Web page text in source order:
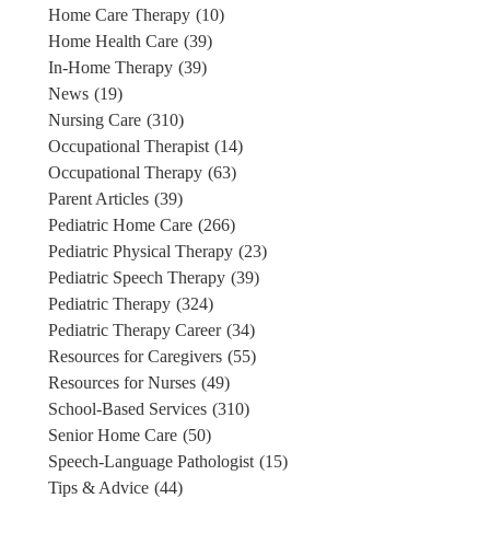
Home Care Therapy (10)
Home Health Care (39)
In-Home Therapy (39)
News (19)
Nursing Care (310)
Occupational Therapist (14)
Occupational Therapy (63)
Parent Articles (39)
Pediatric Home Care (266)
Pediatric Physical Therapy (23)
Pediatric Speech Therapy (39)
Pediatric Therapy (324)
Pediatric Therapy Career (34)
Resources for Caregivers (55)
Resources for Nurses (49)
School-Based Services (310)
Senior Home Care (50)
Speech-Language Pathologist (15)
Tips & Advice (44)